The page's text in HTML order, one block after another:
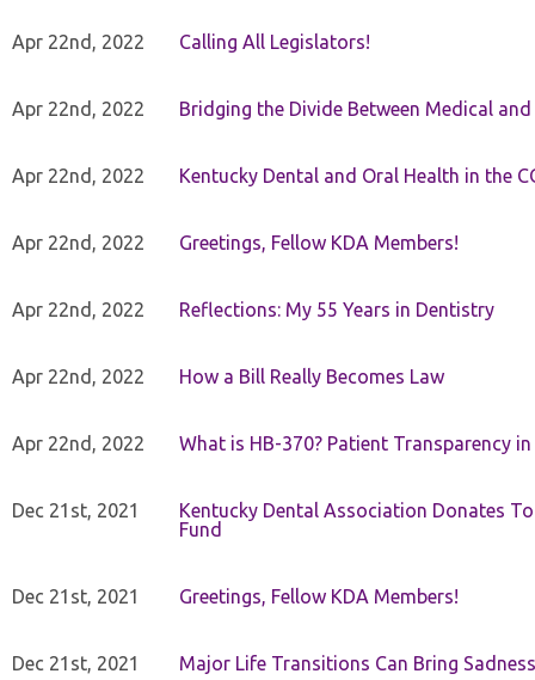
Apr 22nd, 2022 Calling All Legislators!
Apr 22nd, 2022 Bridging the Divide Between Medical and
Apr 22nd, 2022 Kentucky Dental and Oral Health in the
Apr 22nd, 2022 Greetings, Fellow KDA Members!
Apr 22nd, 2022 Reflections: My 55 Years in Dentistry
Apr 22nd, 2022 How a Bill Really Becomes Law
Apr 22nd, 2022 What is HB-370? Patient Transparency
Dec 21st, 2021
Kentucky Dental Association Donates
Fund
Dec 21st, 2021 Greetings, Fellow KDA Members!
Dec 21st, 2021 Major Life Transitions Can Bring